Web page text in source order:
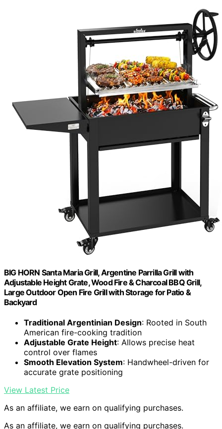
BIG HORN Santa Maria Grill, Argentine Parrilla Grill with
Adjustable Height Grate, Wood Fire & Charcoal BBQ Grill,
Large Outdoor Open Fire Grill with Storage for Patio &
Backyard
Traditional Argentinian Design: Rooted in South
American fire-cooking tradition
Adjustable Grate Height: Allows precise heat
control over flames
Smooth Elevation System: Handwheel-driven for
accurate grate positioning
View Latest Price
As an affiliate, we earn on qualifying purchases.
As an affiliate, we earn on qualifying purchases.